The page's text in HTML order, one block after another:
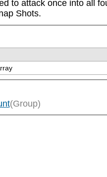
to attack once into all
Shots.
(Group)